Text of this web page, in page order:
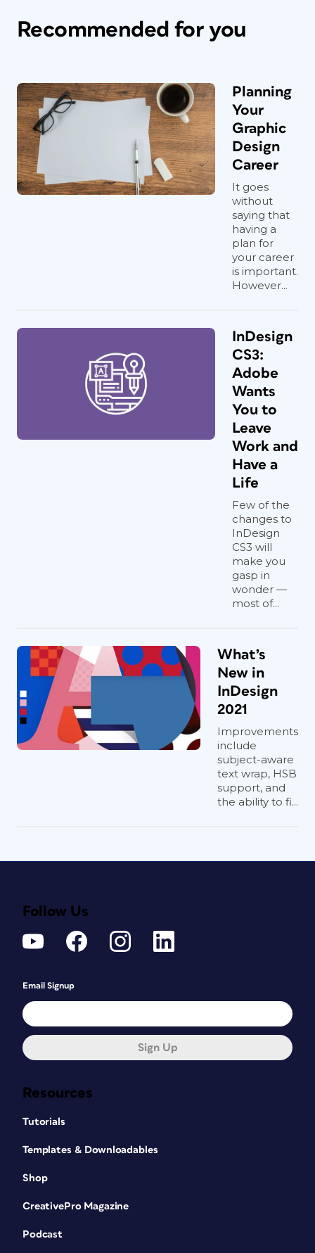
Recommended for you
Planning
Your
Graphic
Design
Career
It goes
without
saying that
having a
plan for
your career
is important.
However...
InDesign
CS3:
Adobe
Wants
You to
Leave
Work and
Have a
Life
Few of the
changes to
InDesign
CS3 will
make you
gasp in
wonder —
most of...
What’s
New in
InDesign
2021
Improvements
include
subject-aware
text wrap, HSB
support, and
the ability to fi...
Resources
Tutorials
Templates & Downloadables
Shop
CreativePro Magazine
Podcast
Follow Us
Email Signup
Sign Up